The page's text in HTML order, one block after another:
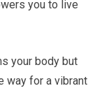
you to live
your body but
way for a vibrant